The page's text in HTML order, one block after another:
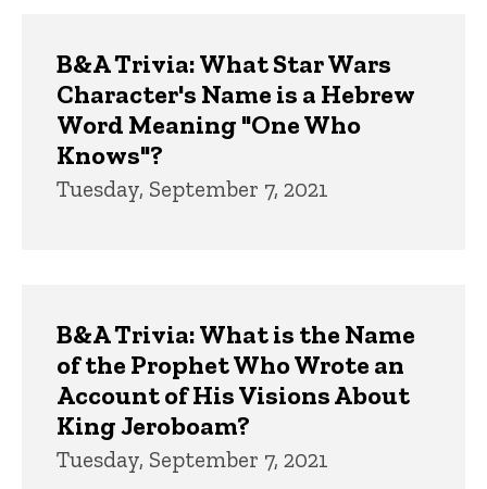
B&A Trivia: What Star Wars
Character's Name is a Hebrew
Word Meaning "One Who
Knows"?
Tuesday, September 7, 2021
B&A Trivia: What is the Name
of the Prophet Who Wrote an
Account of His Visions About
King Jeroboam?
Tuesday, September 7, 2021